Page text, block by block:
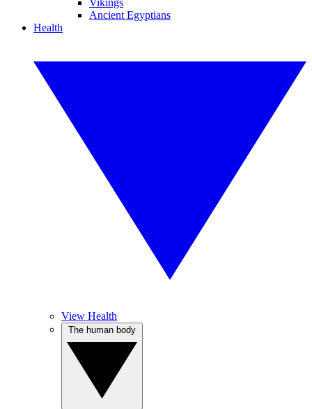
Vikings
Ancient Egyptians
Health
View Health